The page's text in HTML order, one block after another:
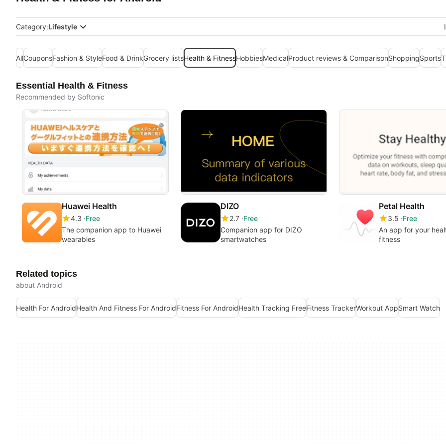
Category:Lifestyle
AllCouponsFashion & StyleFood & DrinkGrocery listsHealth & FitnessHobbiesMedicalProduct reviews & ComparisonShoppingSports
Essential Health & Fitness
Recommended by Softonic
Huawei Health
4.3 Free
The companion app to Huawei
wearables
DIZO
2.7 Free
Companion app for DIZO
smartwatches
Petal Health
3.5 Free
An app for your
fitness
Related topics
about Android
Health For AndroidHealth And Fitness For AndroidFitness For AndroidHealth Tracking FreeFitness TrackerWorkout AppSmart Watch